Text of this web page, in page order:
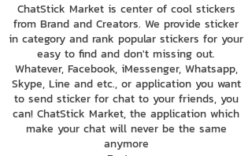
ChatStick Market is center of cool stickers
from Brand and Creators. We provide sticker
in category and rank popular stickers for your
easy to find and don't missing out.
Whatever, Facebook, iMessenger, Whatsapp,
Skype, Line and etc., or application you want
to send sticker for chat to your friends, you
can! ChatStick Market, the application which
make your chat will never be the same
anymore